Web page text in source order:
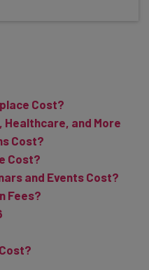
Cost?
Healthcare, and More
Cost?
Cost?
and Events Cost?
Fees?